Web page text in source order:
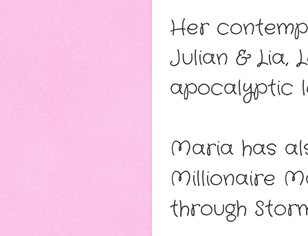
Her
Julian & Lia,
apocalyptic
Maria has
Millionaire
through